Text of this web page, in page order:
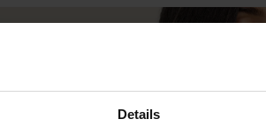
Details